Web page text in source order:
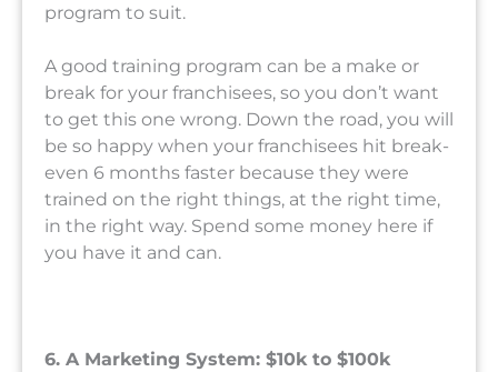
program to suit.
A good training program can be a make or
break for your franchisees, so you don’t want
to get this one wrong. Down the road, you will
be so happy when your franchisees hit break-
even 6 months faster because they were
trained on the right things, at the right time,
in the right way. Spend some money here if
you have it and can.
6. A Marketing System: $10k to $100k